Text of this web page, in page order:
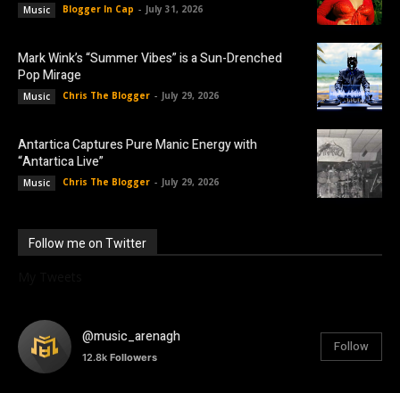
Music Blogger In Cap - July 31, 2026
Mark Wink’s “Summer Vibes” is a Sun-Drenched
Pop Mirage
Music Chris The Blogger - July 29, 2026
Antartica Captures Pure Manic Energy with
“Antartica Live”
Music Chris The Blogger - July 29, 2026
Follow me on Twitter
@music_arenagh
12.8k Followers
Follow